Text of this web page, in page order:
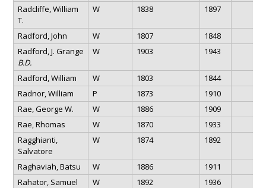
Radcliffe, William
T.
W 1838 1897
Radford, John W 1807
1848
Radford, J. Grange
B.D.
W 1903 1943
Radford, William W 1803
1844
Radnor, William
P 1873
1910
Rae, George W.
W 1886
1909
Rae, Rhomas
W 1870
1933
Ragghianti,
Salvatore
W 1874 1892
Raghaviah, Batsu W 1886
1911
Rahator, Samuel
W 1892
1936